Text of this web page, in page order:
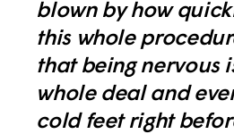
blown by how
this whole
that being nervous
whole deal and
cold feet right